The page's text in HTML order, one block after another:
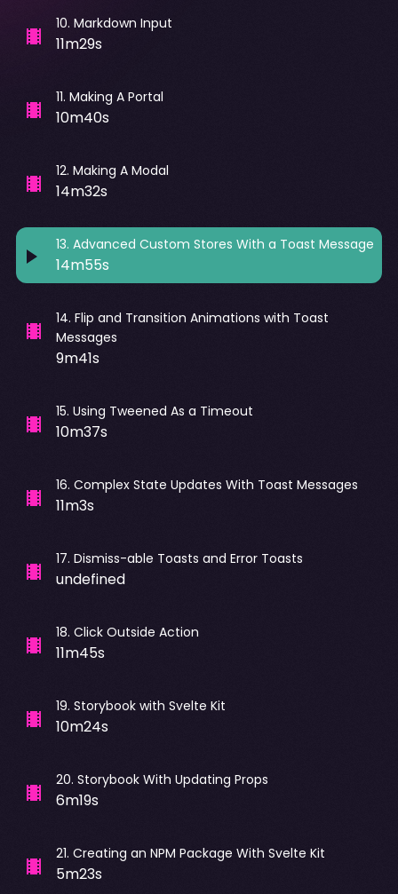
10. Markdown Input
11m29s
11. Making A Portal
10m40s
12. Making A Modal
14m32s
13. Advanced Custom Stores With a Toast Message
14m55s
14. Flip and Transition Animations with Toast
Messages
9m41s
15. Using Tweened As a Timeout
10m37s
16. Complex State Updates With Toast Messages
11m3s
17. Dismiss-able Toasts and Error Toasts
undefined
18. Click Outside Action
11m45s
19. Storybook with Svelte Kit
10m24s
20. Storybook With Updating Props
6m19s
21. Creating an NPM Package With Svelte Kit
5m23s